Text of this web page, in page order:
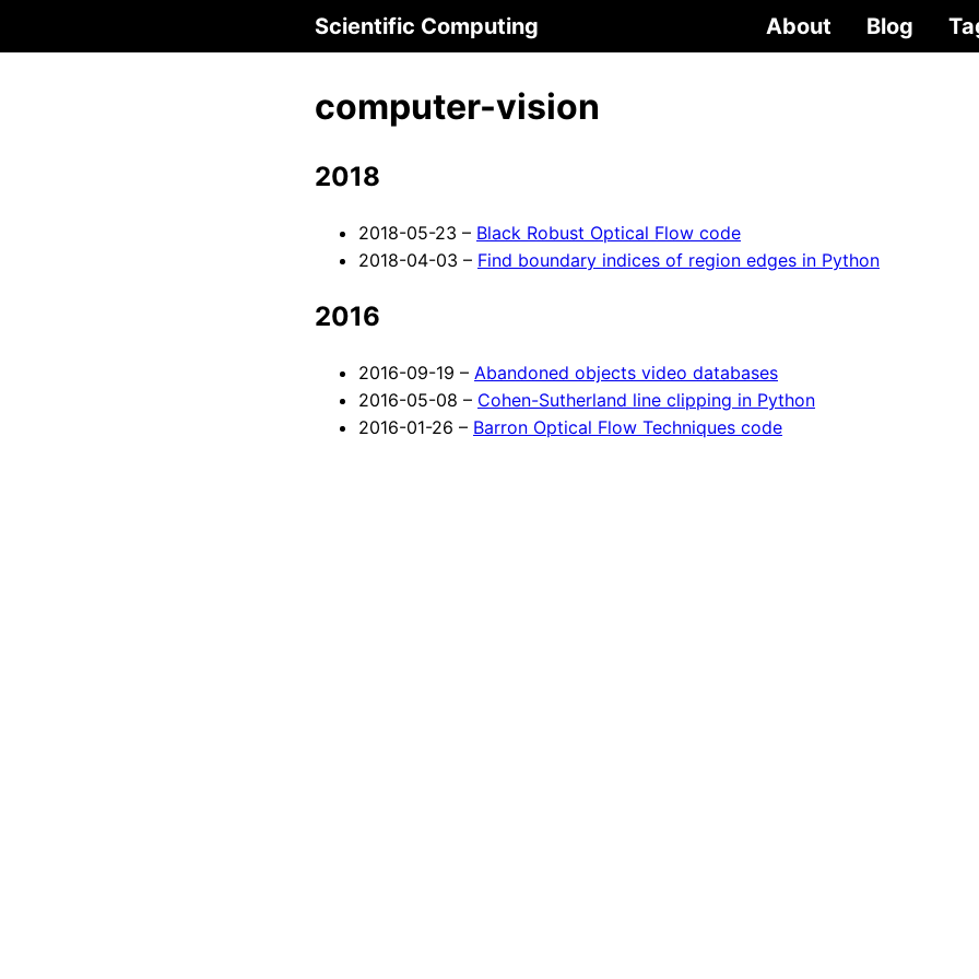
Scientific Computing About Blog
computer-vision
2018
2018-05-23 – Black Robust Optical Flow code
2018-04-03 – Find boundary indices of region edges in Python
2016
2016-09-19 – Abandoned objects video databases
2016-05-08 – Cohen-Sutherland line clipping in Python
2016-01-26 – Barron Optical Flow Techniques code